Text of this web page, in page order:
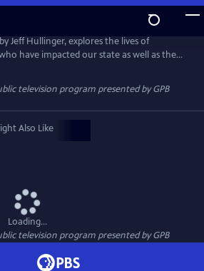
Jeff Hullinger, explores the lives of
have impacted our state as well as the
shaped their lives. The show also looks at
make Georgia unique.
television program presented byGPB
Also Like
Loading...
television program presented byGPB